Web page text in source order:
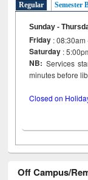
Regular Semester
Sunday -
Friday :
Saturday :
NB: Services
minutes
Closed on
Off Campus/